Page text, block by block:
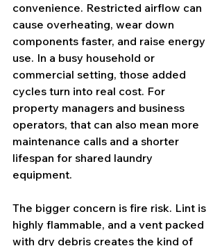
convenience. Restricted airflow can
cause overheating, wear down
components faster, and raise energy
use. In a busy household or
commercial setting, those added
cycles turn into real cost. For
property managers and business
operators, that can also mean more
maintenance calls and a shorter
lifespan for shared laundry
equipment.
The bigger concern is fire risk. Lint is
highly flammable, and a vent packed
with dry debris creates the kind of